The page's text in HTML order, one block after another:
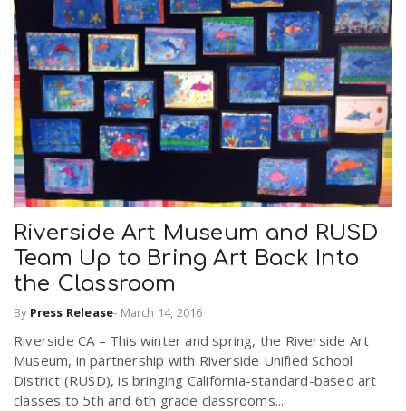
Riverside Art Museum and RUSD
Team Up to Bring Art Back Into
the Classroom
By Press Release- March 14, 2016
Riverside CA – This winter and spring, the Riverside Art
Museum, in partnership with Riverside Unified School
District (RUSD), is bringing California-standard-based art
classes to 5th and 6th grade classrooms...